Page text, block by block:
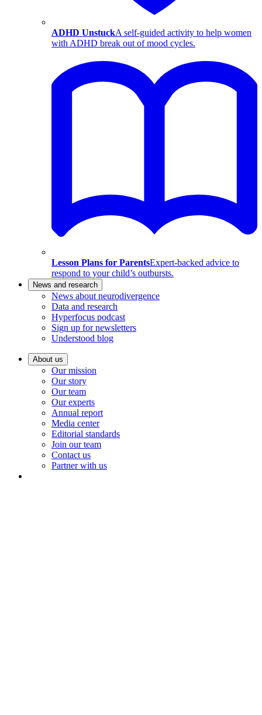
ADHD UnstuckA self-guided activity to help women
with ADHD break out of mood cycles.
Lesson Plans for ParentsExpert-backed advice to
respond to your child’s outbursts.
News and research
News about neurodivergence
Data and research
Hyperfocus podcast
Sign up for newsletters
Understood blog
About us
Our mission
Our story
Our team
Our experts
Annual report
Media center
Editorial standards
Join our team
Contact us
Partner with us